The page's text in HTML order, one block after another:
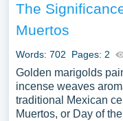
The
Muertos
Words: 702 Pages: 2
Golden marigolds
incense weaves
traditional Mexican
Muertos, or Day of